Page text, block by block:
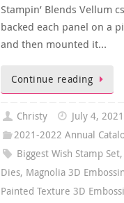
Stampin’ Blends Vellum
backed each panel on a
and then mounted it…
Continue reading
Christy
July 4, 2021
2021-2022 Annual
Biggest Wish Stamp Set,
Dies, Magnolia 3D
Painted Texture 3D